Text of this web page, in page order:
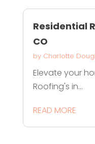
Residential
CO
by Charlotte
Elevate your
Roofing's in...
READ MORE